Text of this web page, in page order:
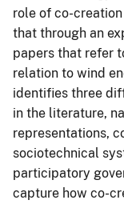
role of co-
that through an
papers that refer
relation to wind
identifies three
in the literature,
representations,
sociotechnical
participatory
capture how co-